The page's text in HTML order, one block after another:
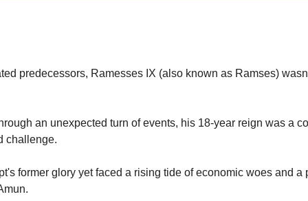
predecessors, Ramesses IX (also known as Ramses)
an unexpected turn of events, his 18-year reign was a
challenge.
former glory yet faced a rising tide of economic woes and